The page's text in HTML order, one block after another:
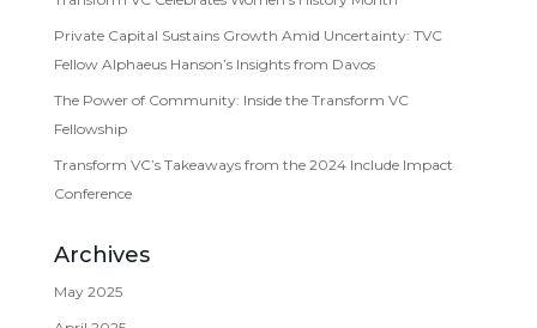
Private Capital Sustains Growth Amid Uncertainty: TVC
Fellow Alphaeus Hanson’s Insights from Davos
The Power of Community: Inside the Transform VC
Fellowship
Transform VC’s Takeaways from the 2024 Include Impact
Conference
Archives
May 2025